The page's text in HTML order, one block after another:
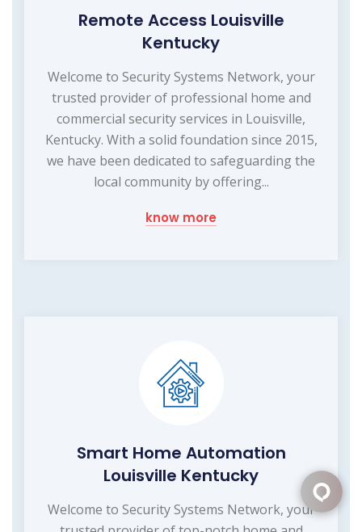
Remote Access Louisville
Kentucky
Welcome to Security Systems Network, your
trusted provider of professional home and
commercial security services in Louisville,
Kentucky. With a solid foundation since 2015,
we have been dedicated to safeguarding the
local community by offering...
know more
Smart Home Automation
Louisville Kentucky
Welcome to Security Systems Network, your